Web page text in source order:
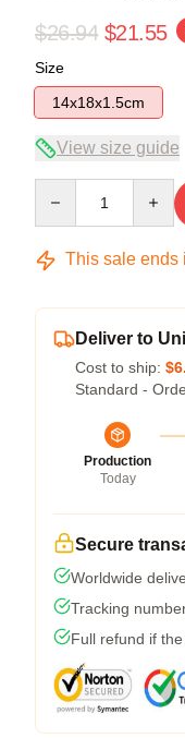
$26.94 $21.55
Size
14x18x1.5cm
View size guide
This sale ends
Deliver to
Cost to ship:
Standard -
Production
Today
Secure
Worldwide
Tracking
Full refund if